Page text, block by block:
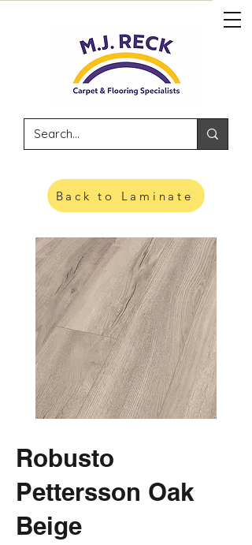
Back to Laminate
Robusto
Pettersson Oak
Beige